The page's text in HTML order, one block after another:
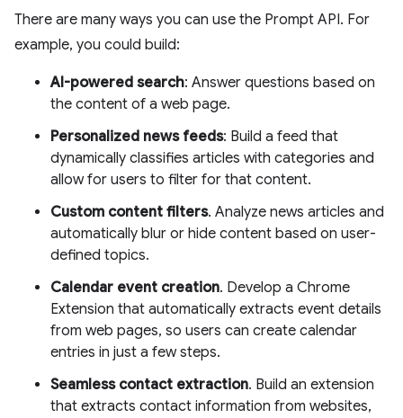
There are many ways you can use the Prompt API. For
example, you could build:
AI-powered search: Answer questions based on
the content of a web page.
Personalized news feeds: Build a feed that
dynamically classifies articles with categories and
allow for users to filter for that content.
Custom content filters. Analyze news articles and
automatically blur or hide content based on user-
defined topics.
Calendar event creation. Develop a Chrome
Extension that automatically extracts event details
from web pages, so users can create calendar
entries in just a few steps.
Seamless contact extraction. Build an extension
that extracts contact information from websites,